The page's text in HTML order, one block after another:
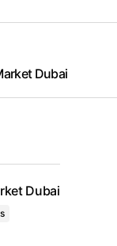
Dubai
Dubai